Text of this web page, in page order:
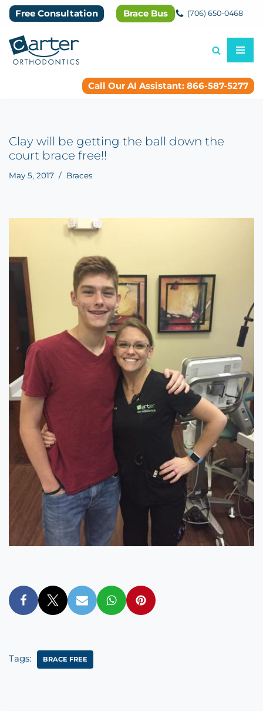
to
content
Free Consultation Brace Bus (706) 650-0468
Call Our AI Assistant: 866-587-5277
Clay will be getting the ball down the
court brace free!!
May 5, 2017 Braces
Tags: ‎BRACE FREE‬